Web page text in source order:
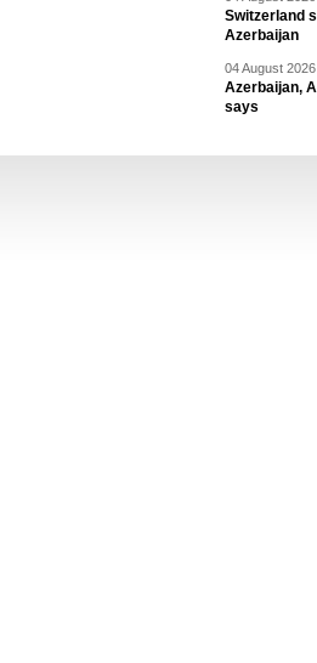
Switzerland
Azerbaijan
04 August
Azerbaijan,
says